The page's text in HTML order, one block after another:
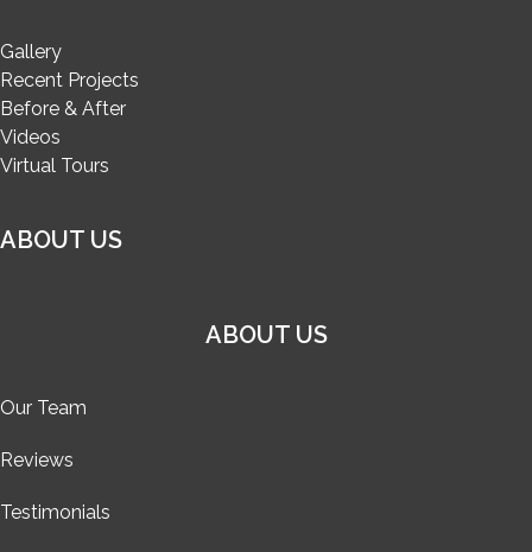
Gallery
Recent Projects
Before & After
Videos
Virtual Tours
ABOUT US
ABOUT US
Our Team
Reviews
Testimonials